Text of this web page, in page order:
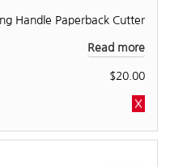
Handle Paperback Cutter
Read more
$20.00